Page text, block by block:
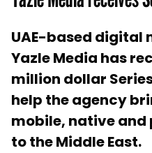
UAE-based digital
Yazle Media has
million dollar
help the agency
mobile, native
to the Middle East.